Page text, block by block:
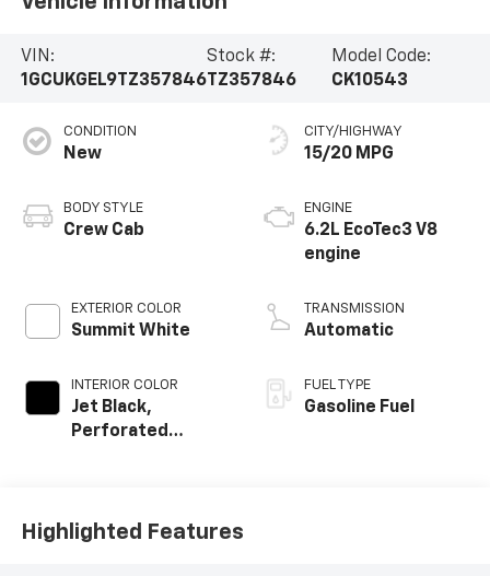
VIN:
1GCUKGEL9TZ357846
Stock #:
TZ357846
Model Code:
CK10543
CONDITION
New
BODY STYLE
Crew Cab
EXTERIOR COLOR
Summit White
INTERIOR COLOR
Jet Black,
Perforated
Positions
CITY/HIGHWAY
15/20 MPG
ENGINE
6.2L EcoTec3 V8
engine
TRANSMISSION
Automatic
FUEL TYPE
Gasoline Fuel
Highlighted Features